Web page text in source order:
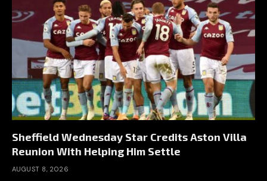
Sheffield Wednesday Star Credits Aston Villa
Reunion With Helping Him Settle
AUGUST 8, 2026